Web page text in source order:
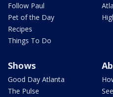
Follow Paul
Pet of the Day
Recipes
Things To Do
Shows
Good Day Atlanta
The Pulse